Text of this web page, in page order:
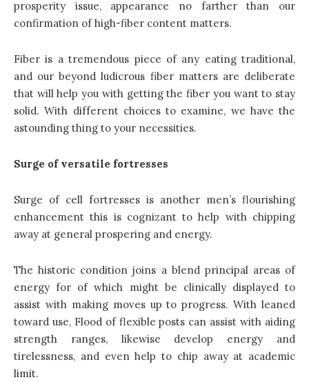
prosperity issue, appearance no farther than our
confirmation of high-fiber content matters.
Fiber is a tremendous piece of any eating traditional,
and our beyond ludicrous fiber matters are deliberate
that will help you with getting the fiber you want to stay
solid. With different choices to examine, we have the
astounding thing to your necessities.
Surge of versatile fortresses
Surge of cell fortresses is another men’s flourishing
enhancement this is cognizant to help with chipping
away at general prospering and energy.
The historic condition joins a blend principal areas of
energy for of which might be clinically displayed to
assist with making moves up to progress. With leaned
toward use, Flood of flexible posts can assist with aiding
strength ranges, likewise develop energy and
tirelessness, and even help to chip away at academic
limit.